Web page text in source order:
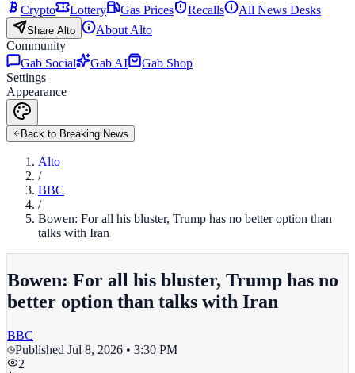
Crypto
Lottery Gas Prices Recalls All News Desks
Share Alto
About Alto
Community
Gab Social
Gab AI
Gab Shop
Settings
Appearance
Back to Breaking News
Alto
/
BBC
/
Bowen: For all his bluster, Trump has no better option than
talks with Iran
Bowen: For all his bluster, Trump has no
better option than talks with Iran
BBC
Published Jul 8, 2026 • 3:30 PM
2